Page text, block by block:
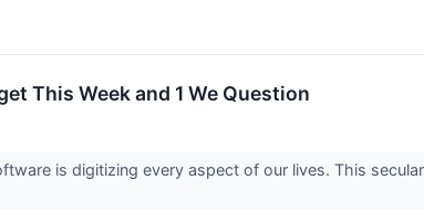
This Week and 1 We Question
is digitizing every aspect of our lives. This